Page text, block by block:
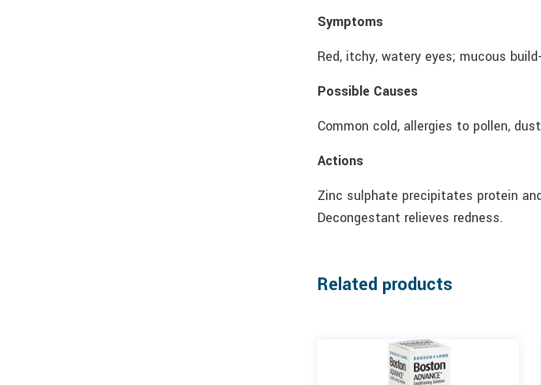
Symptoms
Red, itchy, watery eyes; mucous
Possible Causes
Common cold, allergies to pollen,
Actions
Zinc sulphate precipitates protein
Decongestant relieves redness.
Related products